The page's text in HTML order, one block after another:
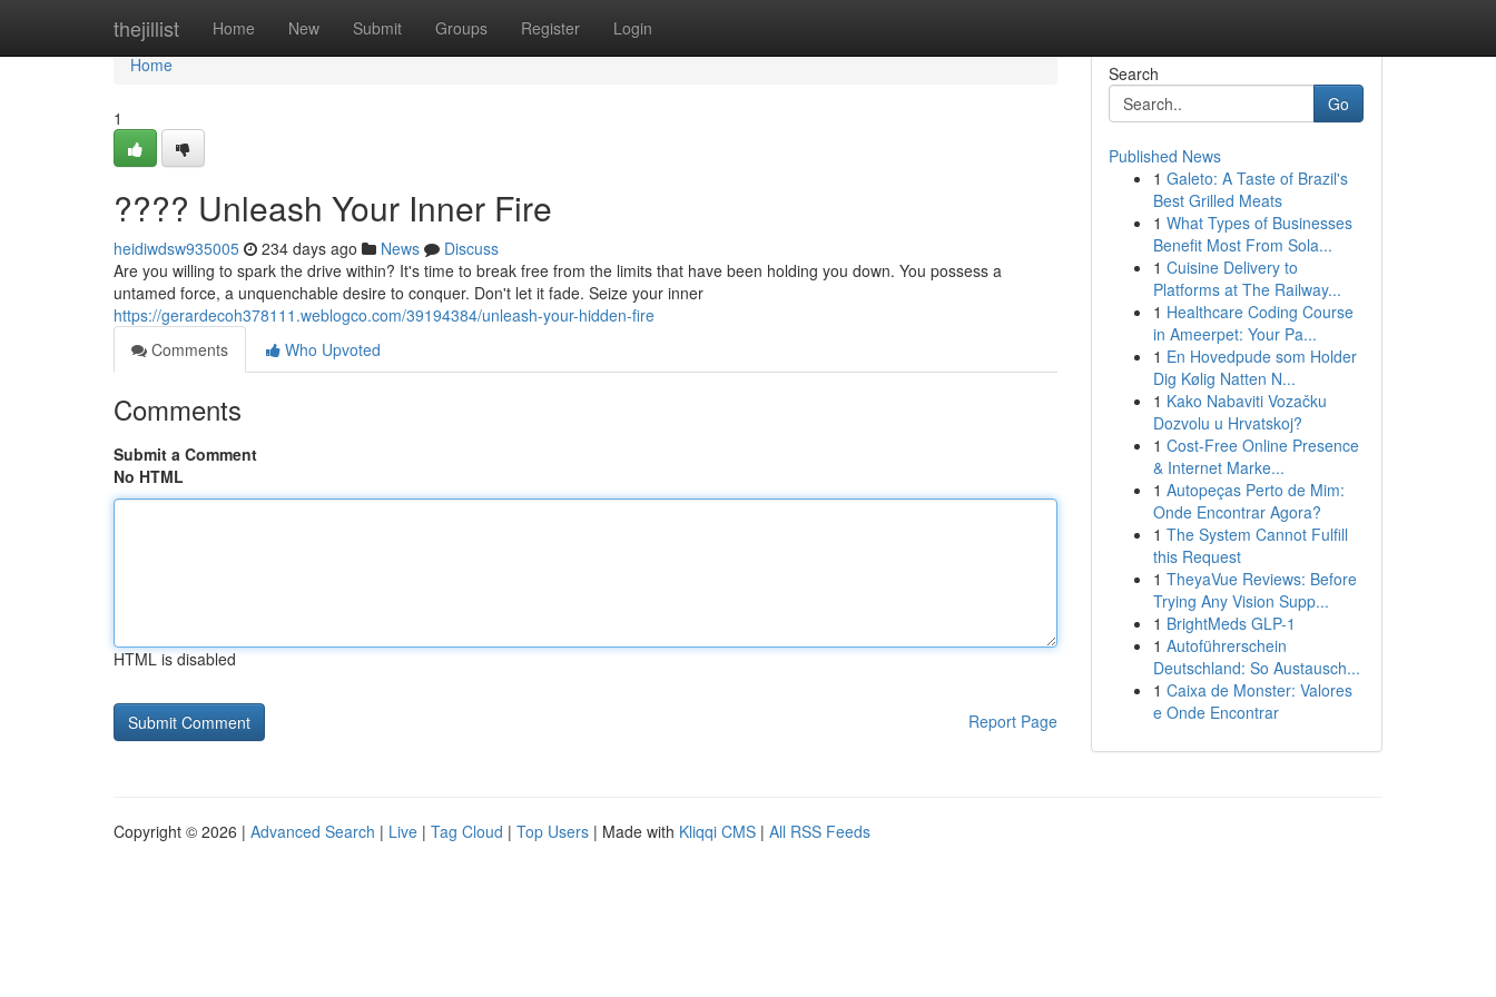
thejillist Home New Submit Groups Register Login
Home
Home
1
???? Unleash Your Inner Fire
heidiwdsw935005 234 days ago News
Discuss
Are you willing to spark the drive within? It's time to break free from the limits that have been holding you down. You possess a
untamed force, a unquenchable desire to conquer. Don't let it fade. Seize your inner
https://gerardecoh378111.weblogco.com/39194384/unleash-your-hidden-fire
Comments
Who Upvoted
Comments
Submit a Comment
No HTML
HTML is disabled
Report Page
Search
Go
Published News
1 Galeto: A Taste of Brazil's
Best Grilled Meats
1 What Types of Businesses
Benefit Most From Sola...
1 Cuisine Delivery to
Platforms at The Railway...
1 Healthcare Coding Course
in Ameerpet: Your Pa...
1 En Hovedpude som Holder
Dig Kølig Natten N...
1 Kako Nabaviti Vozačku
Dozvolu u Hrvatskoj?
1 Cost-Free Online Presence
& Internet Marke...
1 Autopeças Perto de Mim:
Onde Encontrar Agora?
1 The System Cannot Fulfill
this Request
1 TheyaVue Reviews: Before
Trying Any Vision Supp...
1 BrightMeds GLP-1
1 Autoführerschein
Deutschland: So Austausch...
1 Caixa de Monster: Valores
e Onde Encontrar
Copyright © 2026 | Advanced Search | Live | Tag Cloud | Top Users | Made with Kliqqi CMS | All RSS Feeds